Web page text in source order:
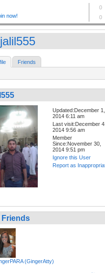
jalil555
Friends
Updated:December 1,
2014 6:11 am
Last visit:December
2014 9:56 am
Member
Since:November 30,
2014 9:51 pm
Ignore this User
Report as
Friends
(GingerAtty)